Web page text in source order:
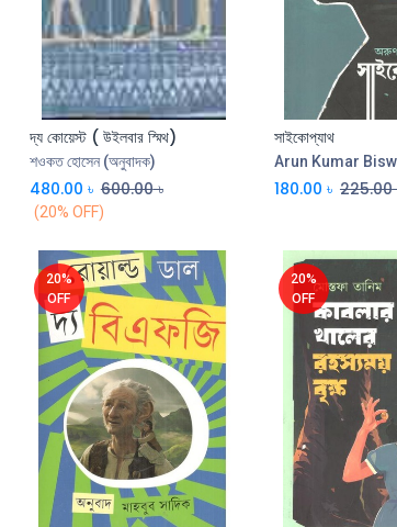
Add to Cart
দ্য কোয়েস্ট ( উইলবার স্মিথ)
শওকত হোসেন (অনুবাদক)
480.00 ৳ 600.00৳
(20% OFF)
সাইকোপ্যাথ
Arun Kumar
180.00 ৳ 225.00
20%
OFF
20%
OFF